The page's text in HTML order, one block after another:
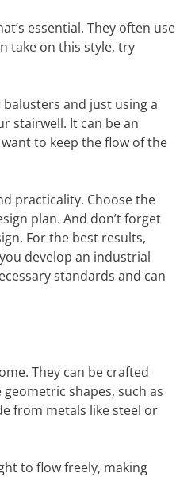
essential. They often use
take on this style, try
and just using a
stairwell. It can be an
to keep the flow of the
practicality. Choose the
plan. And don’t forget
For the best results,
develop an industrial
standards and can
They can be crafted
shapes, such as
from metals like steel or
to flow freely, making